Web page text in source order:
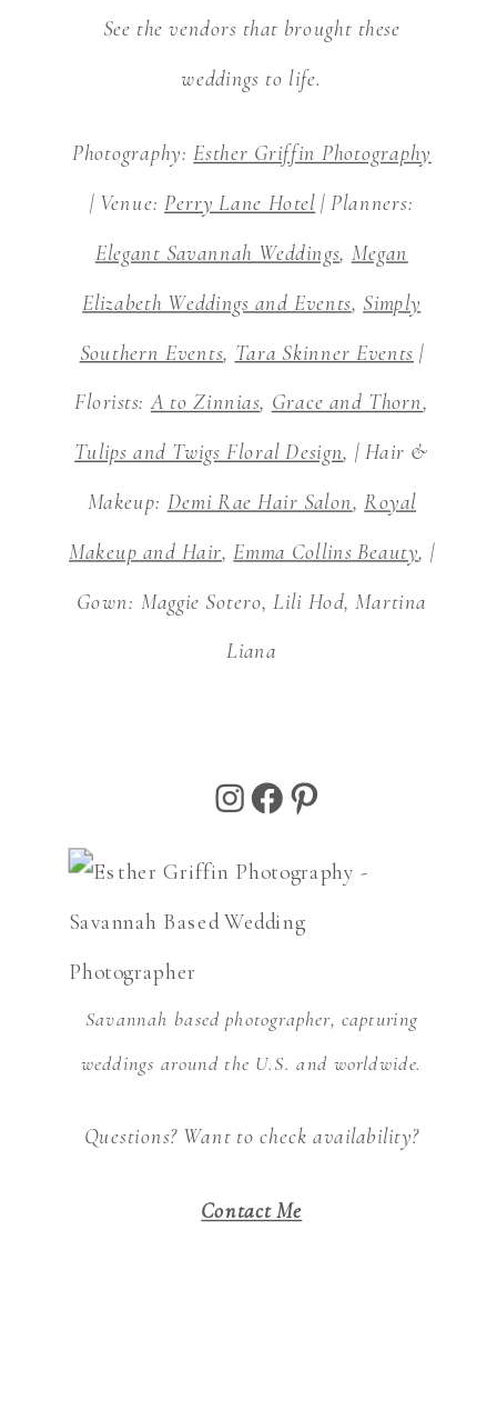
See the vendors that brought these
weddings to life.
Photography:Esther Griffin Photography
| Venue:Perry Lane Hotel | Planners:
Elegant Savannah Weddings, Megan
Elizabeth Weddings and Events, Simply
Southern Events, Tara Skinner Events |
Florists:A to Zinnias, Grace and Thorn,
Tulips and Twigs Floral Design, | Hair &
Makeup: Demi Rae Hair Salon,Royal
Makeup and Hair,Emma Collins Beauty, |
Gown: Maggie Sotero, Lili Hod, Martina
Liana
Instagram
Facebook
Pinterest
Savannah based photographer, capturing
weddings around the U.S. and worldwide.
Questions? Want to check availability?
Contact Me